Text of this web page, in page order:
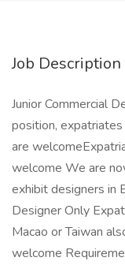
Job Description
Junior Commercial
position,
are
welcome We are
exhibit designers in
Designer Only
Macao or Taiwan
welcome